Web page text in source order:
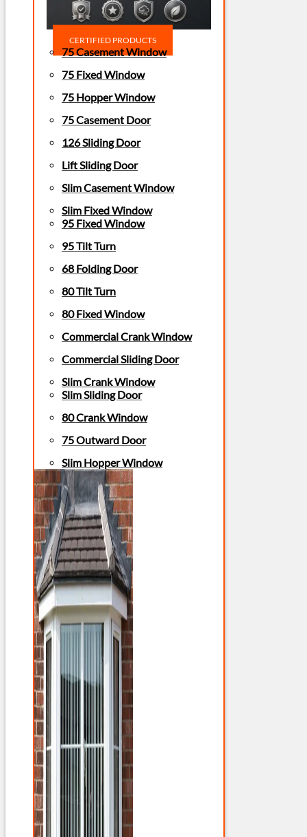
CERTIFIED PRODUCTS
75 Casement Window
75 Fixed Window
75 Hopper Window
75 Casement Door
126 Sliding Door
Lift Sliding Door
Slim Casement Window
Slim Fixed Window
95 Fixed Window
95 Tilt Turn
68 Folding Door
80 Tilt Turn
80 Fixed Window
Commercial Crank Window
Commercial Sliding Door
Slim Crank Window
Slim Sliding Door
80 Crank Window
75 Outward Door
Slim Hopper Window